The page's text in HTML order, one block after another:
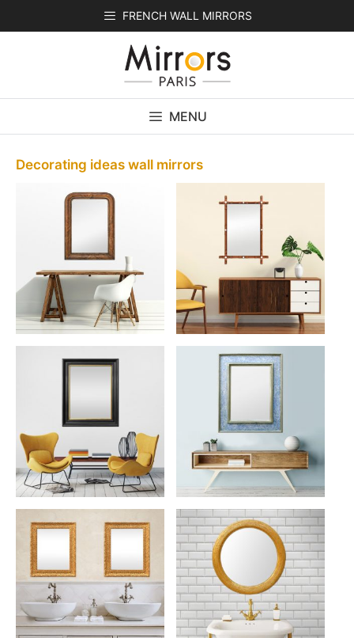
FRENCH WALL MIRRORS
MENU
Decorating ideas wall mirrors